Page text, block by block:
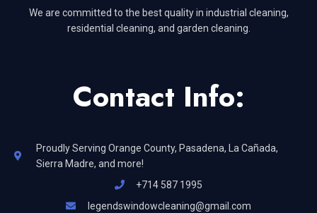
We are committed to the best quality in industrial cleaning,
residential cleaning, and garden cleaning.
Contact Info:
Proudly Serving Orange County, Pasadena, La Cañada,
Sierra Madre, and more!
+714 587 1995
legendswindowcleaning@gmail.com